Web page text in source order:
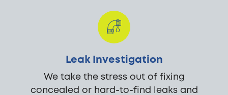
Leak Investigation
We take the stress out of fixing
concealed or hard-to-find leaks and